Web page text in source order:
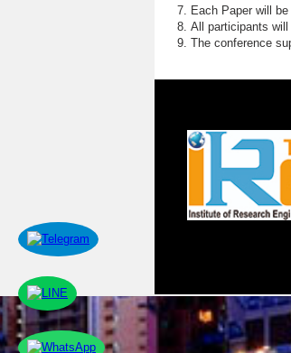
Each Paper will
All participants will
The conference